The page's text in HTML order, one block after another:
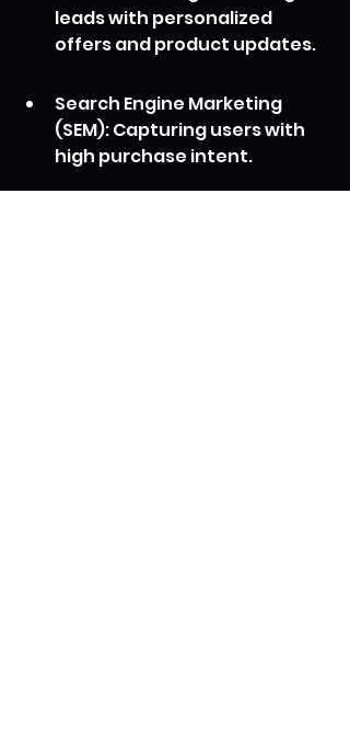
leads with personalized
offers and product updates.
Search Engine Marketing
(SEM): Capturing users with
high purchase intent.